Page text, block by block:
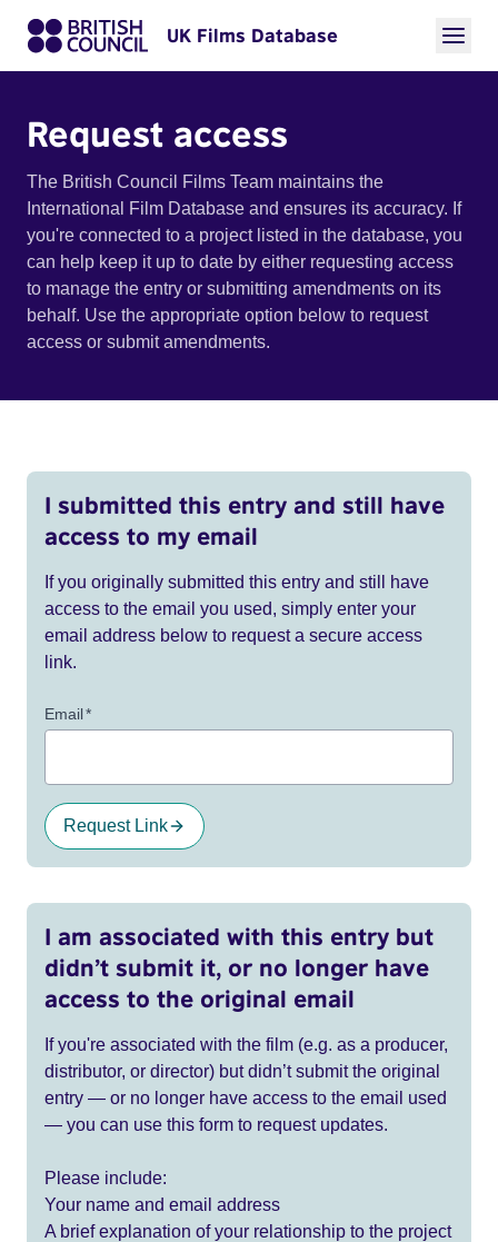
UK Films Database
Request access
The British Council Films Team maintains the
International Film Database and ensures its accuracy. If
you're connected to a project listed in the database, you
can help keep it up to date by either requesting access
to manage the entry or submitting amendments on its
behalf. Use the appropriate option below to request
access or submit amendments.
I submitted this entry and still have
access to my email
If you originally submitted this entry and still have
access to the email you used, simply enter your
email address below to request a secure access
link.
Email*
Request Link
I am associated with this entry but
didn’t submit it, or no longer have
access to the original email
If you're associated with the film (e.g. as a producer,
distributor, or director) but didn’t submit the original
entry — or no longer have access to the email used
— you can use this form to request updates.
Please include:
Your name and email address
A brief explanation of your relationship to the project